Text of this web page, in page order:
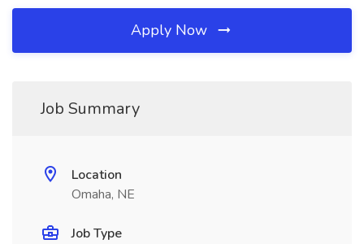
Apply Now
Job Summary
Location
Omaha, NE
Job Type